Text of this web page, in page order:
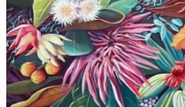
On Offer
CONTACT